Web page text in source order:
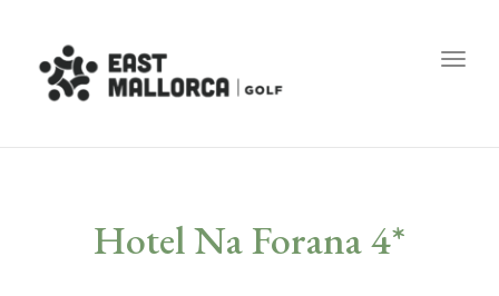
Hotel Na Forana 4*